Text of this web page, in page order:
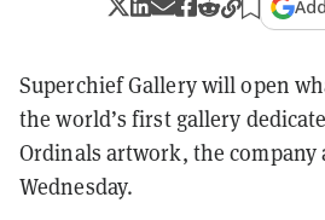
Superchief Gallery will open
the world’s first gallery
Ordinals artwork, the company
Wednesday.